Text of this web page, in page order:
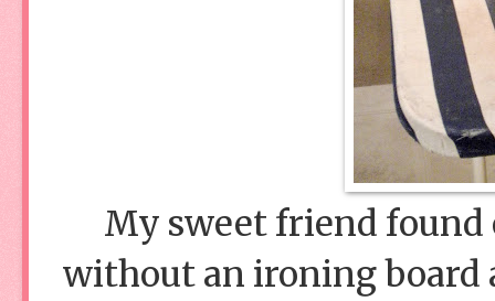
My sweet friend
without an ironing board